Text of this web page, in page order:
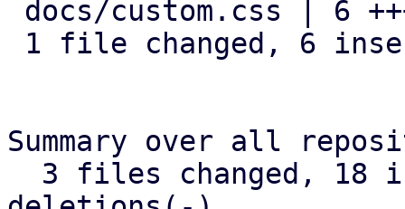
Summary over all